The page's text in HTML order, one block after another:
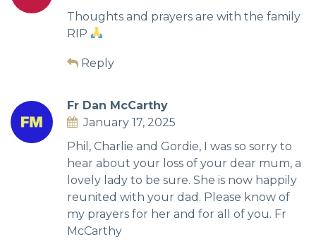
Thoughts and prayers are with the family
RIP
Reply
Fr Dan McCarthy
January 17, 2025
Phil, Charlie and Gordie, I was so sorry to
hear about your loss of your dear mum, a
lovely lady to be sure. She is now happily
reunited with your dad. Please know of
my prayers for her and for all of you. Fr
McCarthy